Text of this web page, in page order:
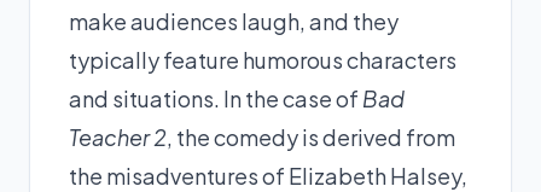
make audiences laugh, and they
typically feature humorous characters
and situations. In the case of Bad
Teacher 2, the comedy is derived from
the misadventures of Elizabeth Halsey,